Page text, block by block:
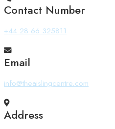
Contact Number
+44 28 66 325811
Email
info@theaislingcentre.com
Address